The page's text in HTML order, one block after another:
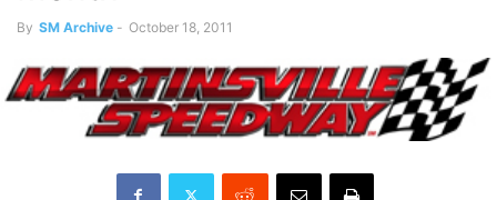
By SM Archive - October 18, 2011